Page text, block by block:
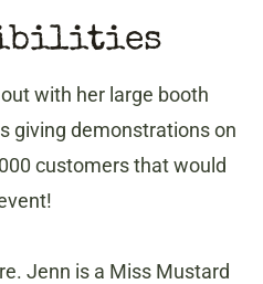
with her large booth
giving demonstrations on
customers that would
Jenn is a Miss Mustard